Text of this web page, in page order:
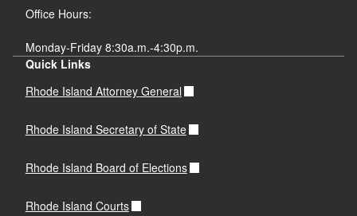
Office Hours:
Monday-Friday 8:30a.m.-4:30p.m.
Quick Links
Rhode Island Attorney General
Rhode Island Secretary of State
Rhode Island Board of Elections
Rhode Island Courts